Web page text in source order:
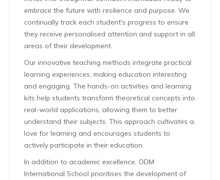
embrace the future with resilience and purpose. We
continually track each student's progress to ensure
they receive personalised attention and support in all
areas of their development.
Our innovative teaching methods integrate practical
learning experiences, making education interesting
and engaging. The hands-on activities and learning
kits help students transform theoretical concepts into
real-world applications, allowing them to better
understand their subjects. This approach cultivates a
love for learning and encourages students to
actively participate in their education.
In addition to academic excellence, ODM
International School prioritises the development of